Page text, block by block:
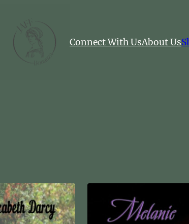
Connect With UsAbout Us